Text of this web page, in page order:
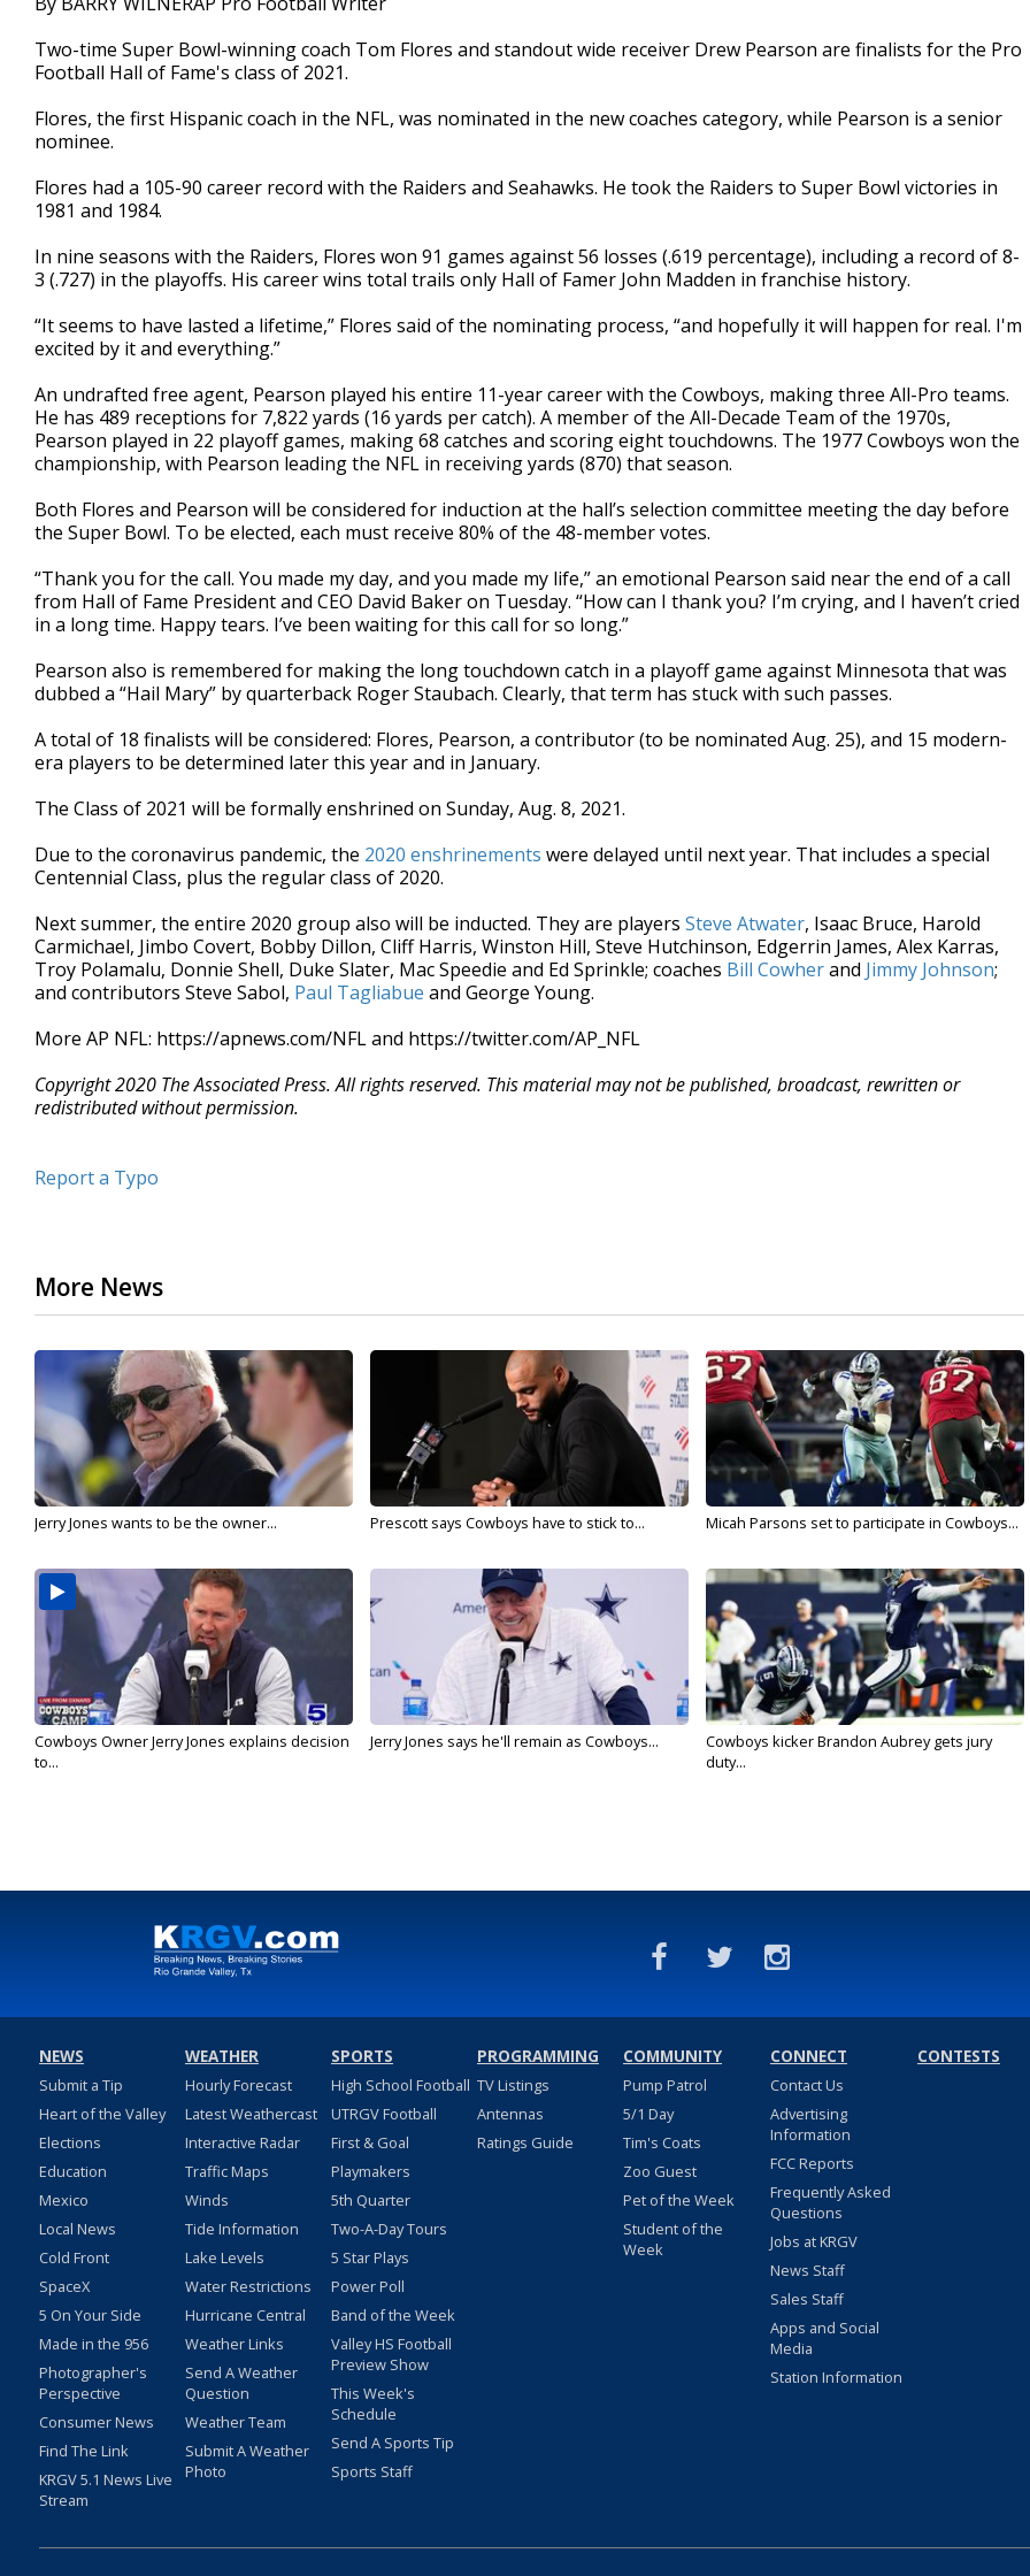
Two-time Super Bowl-winning coach Tom Flores and standout wide receiver Drew Pearson are finalists for the Pro
Football Hall of Fame's class of 2021.
Flores, the first Hispanic coach in the NFL, was nominated in the new coaches category, while Pearson is a senior
nominee.
Flores had a 105-90 career record with the Raiders and Seahawks. He took the Raiders to Super Bowl victories in
1981 and 1984.
In nine seasons with the Raiders, Flores won 91 games against 56 losses (.619 percentage), including a record of 8-
3 (.727) in the playoffs. His career wins total trails only Hall of Famer John Madden in franchise history.
“It seems to have lasted a lifetime,” Flores said of the nominating process, “and hopefully it will happen for real. I'm
excited by it and everything.”
An undrafted free agent, Pearson played his entire 11-year career with the Cowboys, making three All-Pro teams.
He has 489 receptions for 7,822 yards (16 yards per catch). A member of the All-Decade Team of the 1970s,
Pearson played in 22 playoff games, making 68 catches and scoring eight touchdowns. The 1977 Cowboys won the
championship, with Pearson leading the NFL in receiving yards (870) that season.
Both Flores and Pearson will be considered for induction at the hall’s selection committee meeting the day before
the Super Bowl. To be elected, each must receive 80% of the 48-member votes.
“Thank you for the call. You made my day, and you made my life,” an emotional Pearson said near the end of a call
from Hall of Fame President and CEO David Baker on Tuesday. “How can I thank you? I’m crying, and I haven’t cried
in a long time. Happy tears. I’ve been waiting for this call for so long.”
Pearson also is remembered for making the long touchdown catch in a playoff game against Minnesota that was
dubbed a “Hail Mary” by quarterback Roger Staubach. Clearly, that term has stuck with such passes.
A total of 18 finalists will be considered: Flores, Pearson, a contributor (to be nominated Aug. 25), and 15 modern-
era players to be determined later this year and in January.
The Class of 2021 will be formally enshrined on Sunday, Aug. 8, 2021.
Due to the coronavirus pandemic, the 2020 enshrinements were delayed until next year. That includes a special
Centennial Class, plus the regular class of 2020.
Next summer, the entire 2020 group also will be inducted. They are players Steve Atwater, Isaac Bruce, Harold
Carmichael, Jimbo Covert, Bobby Dillon, Cliff Harris, Winston Hill, Steve Hutchinson, Edgerrin James, Alex Karras,
Troy Polamalu, Donnie Shell, Duke Slater, Mac Speedie and Ed Sprinkle; coaches Bill Cowherand Jimmy Johnson;
and contributors Steve Sabol, Paul Tagliabue and George Young.
More AP NFL: https://apnews.com/NFL and https://twitter.com/AP_NFL
Copyright 2020 The Associated Press. All rights reserved. This material may not be published, broadcast, rewritten or
redistributed without permission.
Report a Typo
More News
Jerry Jones wants to be the owner... Prescott says Cowboys have to stick to... Micah Parsons set to participate in Cowboys...
Cowboys Owner Jerry Jones explains decision
to...
Jerry Jones says he'll remain as Cowboys...
Cowboys kicker Brandon Aubrey gets jury
duty...
NEWS
Submit a Tip
Heart of the Valley
Elections
Education
Mexico
Local News
Cold Front
SpaceX
5 On Your Side
Made in the 956
Photographer's
Perspective
Consumer News
Find The Link
KRGV 5.1 News Live
Stream
WEATHER
Hourly Forecast
Latest Weathercast
Interactive Radar
Traffic Maps
Winds
Tide Information
Lake Levels
Water Restrictions
Hurricane Central
Weather Links
Send A Weather
Question
Weather Team
Submit A Weather
Photo
SPORTS
High School Football
UTRGV Football
First & Goal
Playmakers
5th Quarter
Two-A-Day Tours
5 Star Plays
Power Poll
Band of the Week
Valley HS Football
Preview Show
This Week's
Schedule
Send A Sports Tip
Sports Staff
PROGRAMMING
TV Listings
Antennas
Ratings Guide
COMMUNITY
Pump Patrol
5/1 Day
Tim's Coats
Zoo Guest
Pet of the Week
Student of the
Week
CONNECT
Contact Us
Advertising
Information
FCC Reports
Frequently Asked
Questions
Jobs at KRGV
News Staff
Sales Staff
Apps and Social
Media
Station Information
CONTESTS